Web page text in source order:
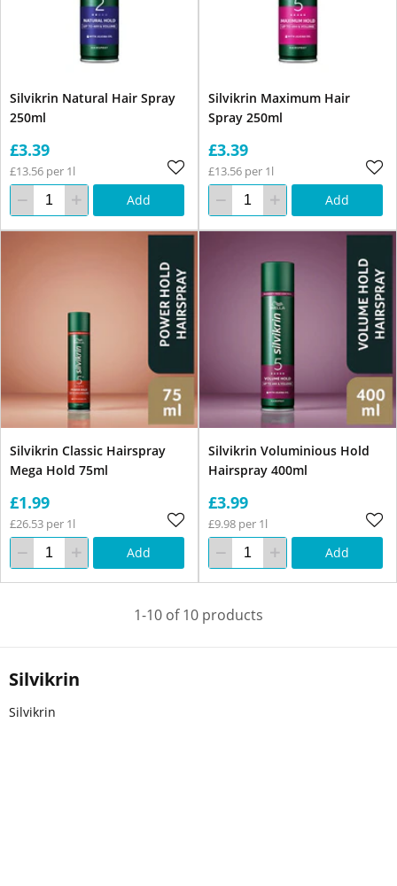
Silvikrin
Silvikrin
Silvikrin Natural Hair Spray
250ml
£3.39
£13.56 per 1l
Add
Silvikrin Maximum Hair
Spray 250ml
£3.39
£13.56 per 1l
Add
Silvikrin Classic Hairspray
Mega Hold 75ml
£1.99
£26.53 per 1l
Add
Silvikrin Voluminious Hold
Hairspray 400ml
£3.99
£9.98 per 1l
Add
1-10 of 10 products